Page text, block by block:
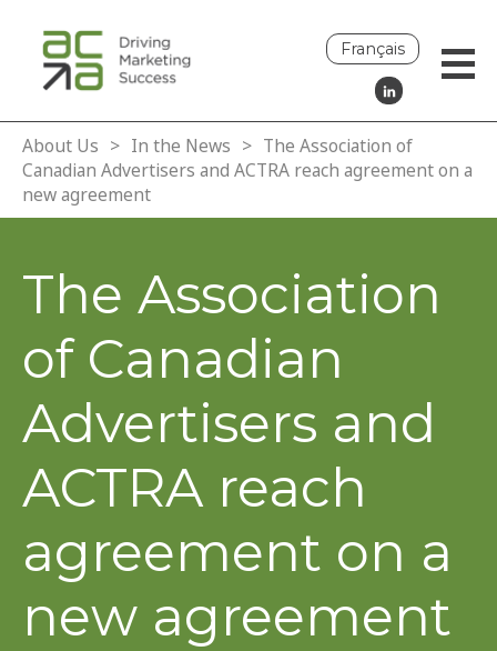
Français
About Us > In the News > The Association of
Canadian Advertisers and ACTRA reach agreement on a
new agreement
The Association
of Canadian
Advertisers and
ACTRA reach
agreement on a
new agreement